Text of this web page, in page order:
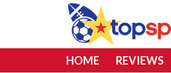
HOME REVIEWS